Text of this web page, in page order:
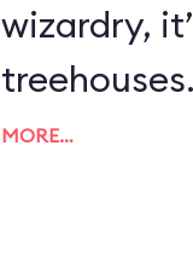
wizardry,
treehouses.
MORE…